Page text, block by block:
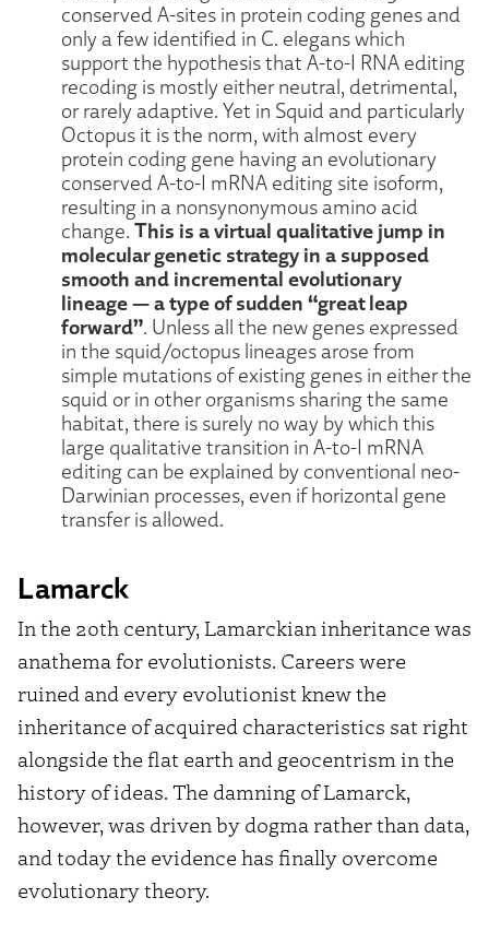
conserved A-sites in protein coding genes and
only a few identified in C. elegans which
support the hypothesis that A-to-I RNA editing
recoding is mostly either neutral, detrimental,
or rarely adaptive. Yet in Squid and particularly
Octopus it is the norm, with almost every
protein coding gene having an evolutionary
conserved A-to-I mRNA editing site isoform,
resulting in a nonsynonymous amino acid
change. This is a virtual qualitative jump in
molecular genetic strategy in a supposed
smooth and incremental evolutionary
lineage — a type of sudden “great leap
forward”. Unless all the new genes expressed
in the squid/octopus lineages arose from
simple mutations of existing genes in either the
squid or in other organisms sharing the same
habitat, there is surely no way by which this
large qualitative transition in A-to-I mRNA
editing can be explained by conventional neo-
Darwinian processes, even if horizontal gene
transfer is allowed.
Lamarck
In the 20th century, Lamarckian inheritance was
anathema for evolutionists. Careers were
ruined and every evolutionist knew the
inheritance of acquired characteristics sat right
alongside the flat earth and geocentrism in the
history of ideas. The damning of Lamarck,
however, was driven by dogma rather than data,
and today the evidence has finally overcome
evolutionary theory.